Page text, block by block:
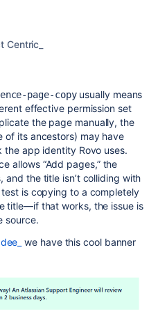
Centric_
page-copyusually means
effective permission set
the page manually, the
of its ancestors) may have
app identity Rovo uses.
allows “Add pages,” the
and the title isn’t colliding with
is copying to a completely
title—if that works, the issue is
source.
we have this cool banner